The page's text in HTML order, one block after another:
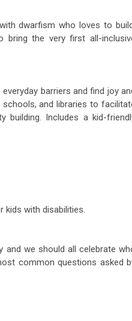
dwarfism who loves to
bring the very first all-
barriers and find joy
and libraries to
building. Includes a kid-
kids with disabilities.
we should all celebrate
common questions asked